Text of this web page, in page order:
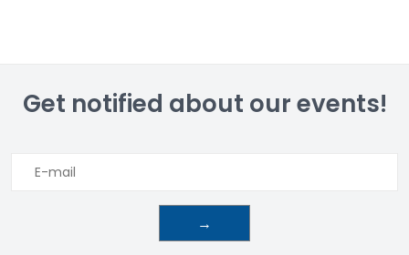
Get notified about our events!
→